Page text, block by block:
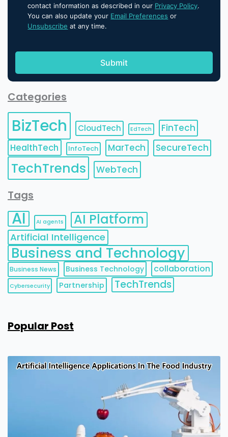
contact information as described in our Privacy Policy.
You can also update your Email Preferences or
Unsubscribe at any time.
Categories
BizTech CloudTech EdTech
FinTech
HealthTech
InfoTech MarTech SecureTech
TechTrends WebTech
Tags
AI AI agents AI Platform
Artificial Intelligence
Business and Technology
Business News Business Technology collaboration
Cybersecurity Partnership TechTrends
Popular Post